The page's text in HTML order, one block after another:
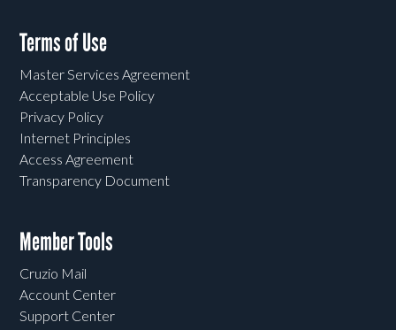
Terms of Use
Master Services Agreement
Acceptable Use Policy
Privacy Policy
Internet Principles
Access Agreement
Transparency Document
Member Tools
Cruzio Mail
Account Center
Support Center